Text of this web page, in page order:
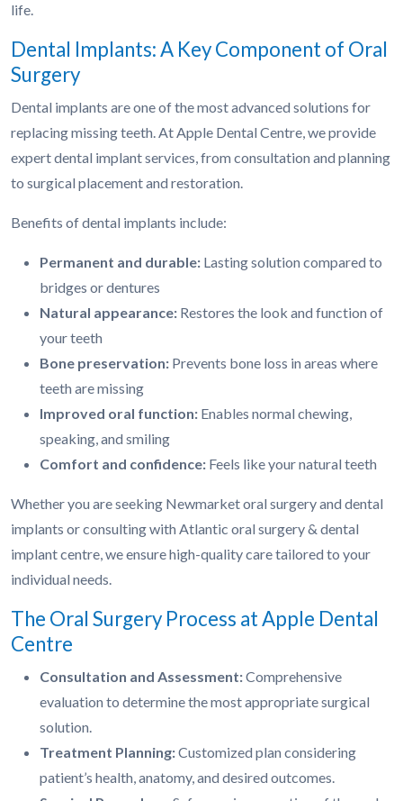
life.
Dental Implants: A Key Component of Oral
Surgery
Dental implants are one of the most advanced solutions for
replacing missing teeth. At Apple Dental Centre, we provide
expert dental implant services, from consultation and planning
to surgical placement and restoration.
Benefits of dental implants include:
Permanent and durable: Lasting solution compared to
bridges or dentures
Natural appearance: Restores the look and function of
your teeth
Bone preservation: Prevents bone loss in areas where
teeth are missing
Improved oral function: Enables normal chewing,
speaking, and smiling
Comfort and confidence: Feels like your natural teeth
Whether you are seeking Newmarket oral surgery and dental
implants or consulting with Atlantic oral surgery & dental
implant centre, we ensure high-quality care tailored to your
individual needs.
The Oral Surgery Process at Apple Dental
Centre
Consultation and Assessment:Comprehensive
evaluation to determine the most appropriate surgical
solution.
Treatment Planning:Customized plan considering
patient’s health, anatomy, and desired outcomes.